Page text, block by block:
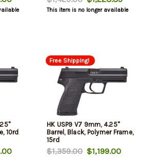
This item is no longer available
10rd
Free Shipping!
HK USP9 V7 9mm, 4.25"
Barrel, Black, Polymer Frame,
15rd
$1,359.00$1,199.00